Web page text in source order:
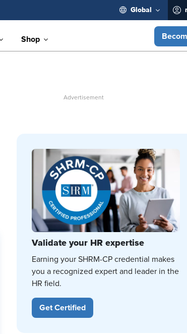
Global
Shop
Validate your HR expertise
Earning your SHRM-CP credential makes
you a recognized expert and leader in the
HR field.
Get Certified